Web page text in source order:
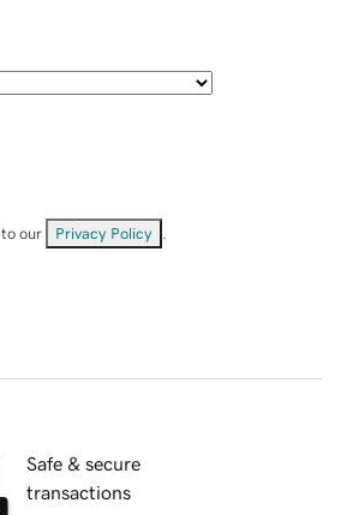
our Privacy Policy
Safe & secure
transactions